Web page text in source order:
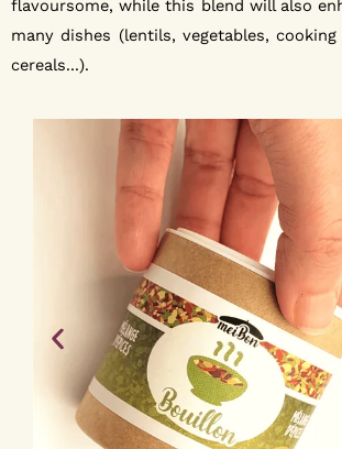
flavoursome, while this blend will also
many dishes (lentils, vegetables,
cereals...).